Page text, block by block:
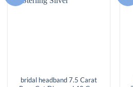
bridal headband 7.5 Carat